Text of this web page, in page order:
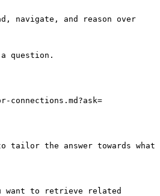
navigate, and reason over
question.
tailor the answer towards what
want to retrieve related